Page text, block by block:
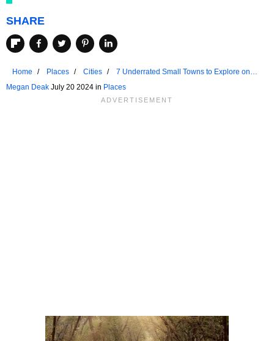
SHARE
Home Places Cities
7 Underrated Small Towns to Explore on
Megan Deak July 20 2024 in Places